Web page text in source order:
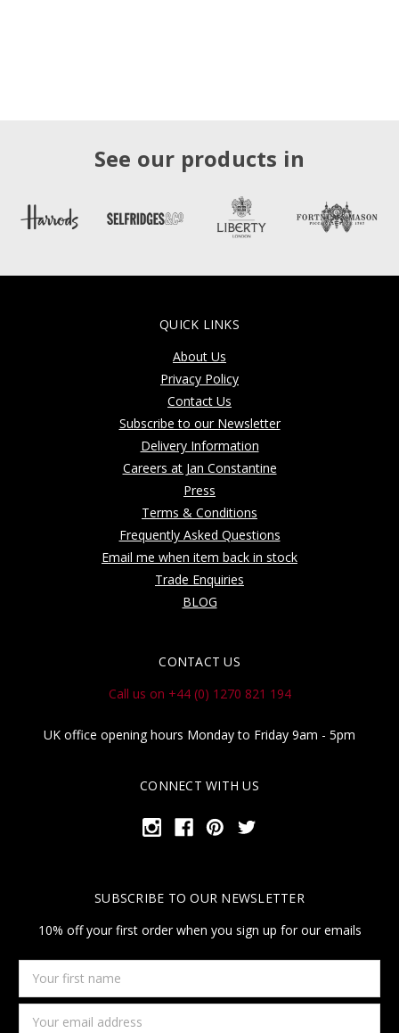
See our products in
QUICK LINKS
About Us
Privacy Policy
Contact Us
Subscribe to our Newsletter
Delivery Information
Careers at Jan Constantine
Press
Terms & Conditions
Frequently Asked Questions
Email me when item back in stock
Trade Enquiries
BLOG
CONTACT US
Call us on +44 (0) 1270 821 194
UK office opening hours Monday to Friday 9am - 5pm
CONNECT WITH US
SUBSCRIBE TO OUR NEWSLETTER
10% off your first order when you sign up for our emails
first
name